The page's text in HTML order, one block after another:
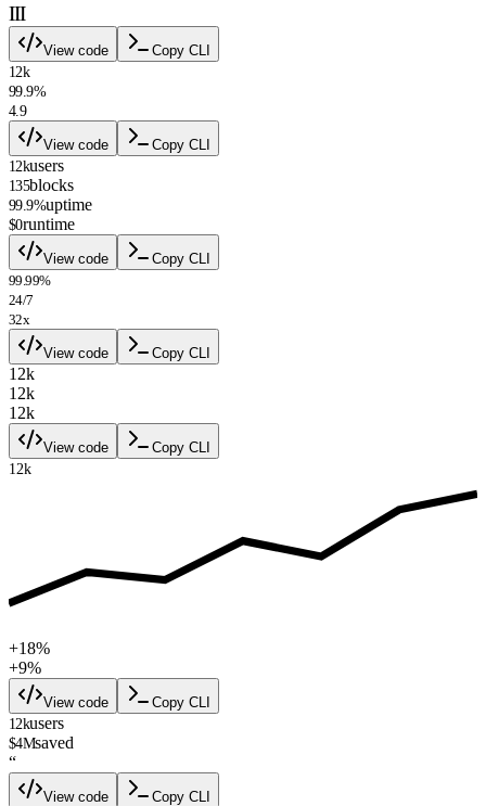
III
View code
Copy CLI
12k
99.9%
4.9
View code
Copy CLI
12kusers
135blocks
99.9%uptime
$0runtime
View code Copy CLI
99.99%
24/7
32x
View code Copy CLI
12k
12k
12k
View code Copy CLI
12k
+18%
+9%
View code
Copy CLI
12kusers
$4Msaved
“
View code Copy CLI